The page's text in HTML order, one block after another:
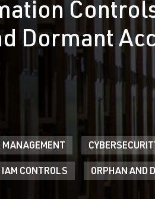
Dormant
IAM CONTROLS ORPHAN AND